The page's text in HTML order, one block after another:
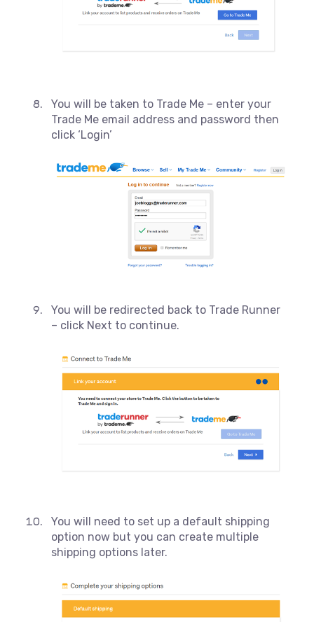
You will be taken to Trade Me – enter your
Trade Me email address and password then
click ‘Login’
You will be redirected back to Trade Runner
– click Next to continue.
You will need to set up a default shipping
option now but you can create multiple
shipping options later.